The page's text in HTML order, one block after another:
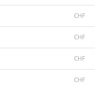
CHF
CHF
CHF
CHF